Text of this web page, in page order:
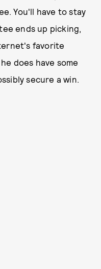
You'll have to stay
ends up picking,
favorite
does have some
secure a win.